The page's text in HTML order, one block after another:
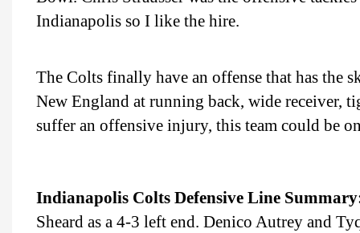
Indianapolis so I like the hire.
The Colts finally have an offense that has the
New England at running back, wide receiver,
suffer an offensive injury, this team could be
Indianapolis Colts Defensive Line
Sheard as a 4-3 left end. Denico Autrey and